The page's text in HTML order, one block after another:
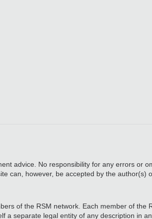
advice. No responsibility for any errors or
can, however, be accepted by the author(s)
of the RSM network. Each member of the
a separate legal entity of any description in